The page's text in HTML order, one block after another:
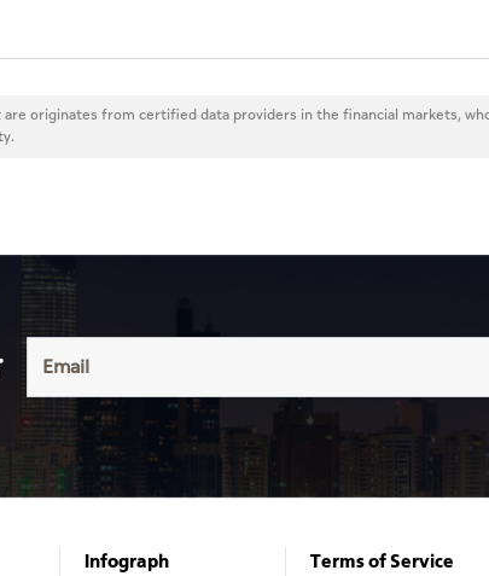
originates from certified data providers in the financial markets,
Infograph
Terms of Service